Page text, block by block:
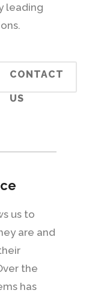
leading
CONTACT
US
us to
are and
the
has